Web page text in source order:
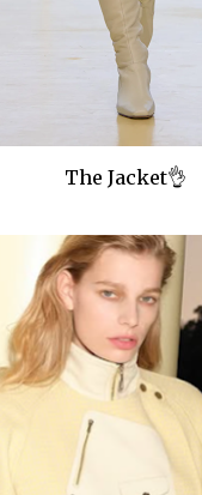
The Jacket👌